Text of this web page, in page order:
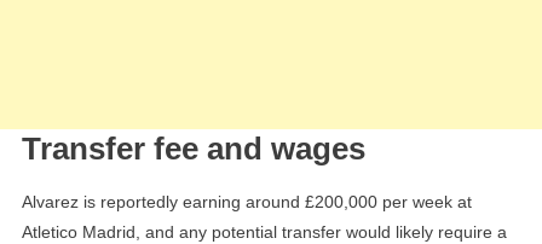
Transfer fee and wages
Alvarez is reportedly earning around £200,000 per week at
Atletico Madrid, and any potential transfer would likely require a